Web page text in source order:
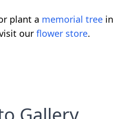
plant a memorial tree in
our flower store.